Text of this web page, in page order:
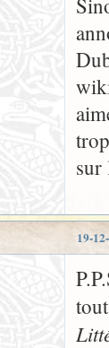
sur
19-